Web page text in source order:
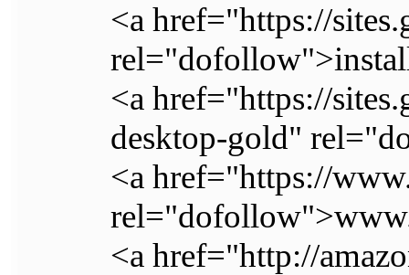
<a href="https://
<a href="https://
desktop-gold"
<a href="https://
<a href="http://